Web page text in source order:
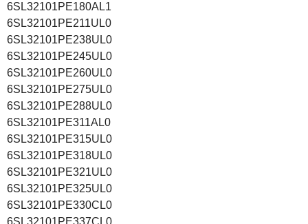
6SL32101PE180AL1
6SL32101PE211UL0
6SL32101PE238UL0
6SL32101PE245UL0
6SL32101PE260UL0
6SL32101PE275UL0
6SL32101PE288UL0
6SL32101PE311AL0
6SL32101PE315UL0
6SL32101PE318UL0
6SL32101PE321UL0
6SL32101PE325UL0
6SL32101PE330CL0